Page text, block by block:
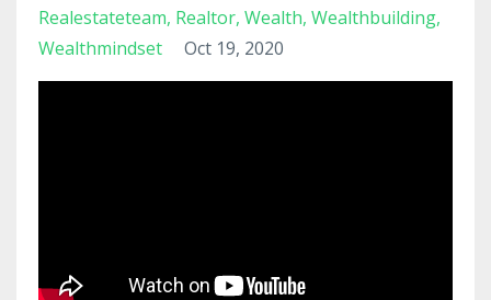
Realestateteam Realtor Wealth Wealthbuilding
Wealthmindset
Oct 19, 2020